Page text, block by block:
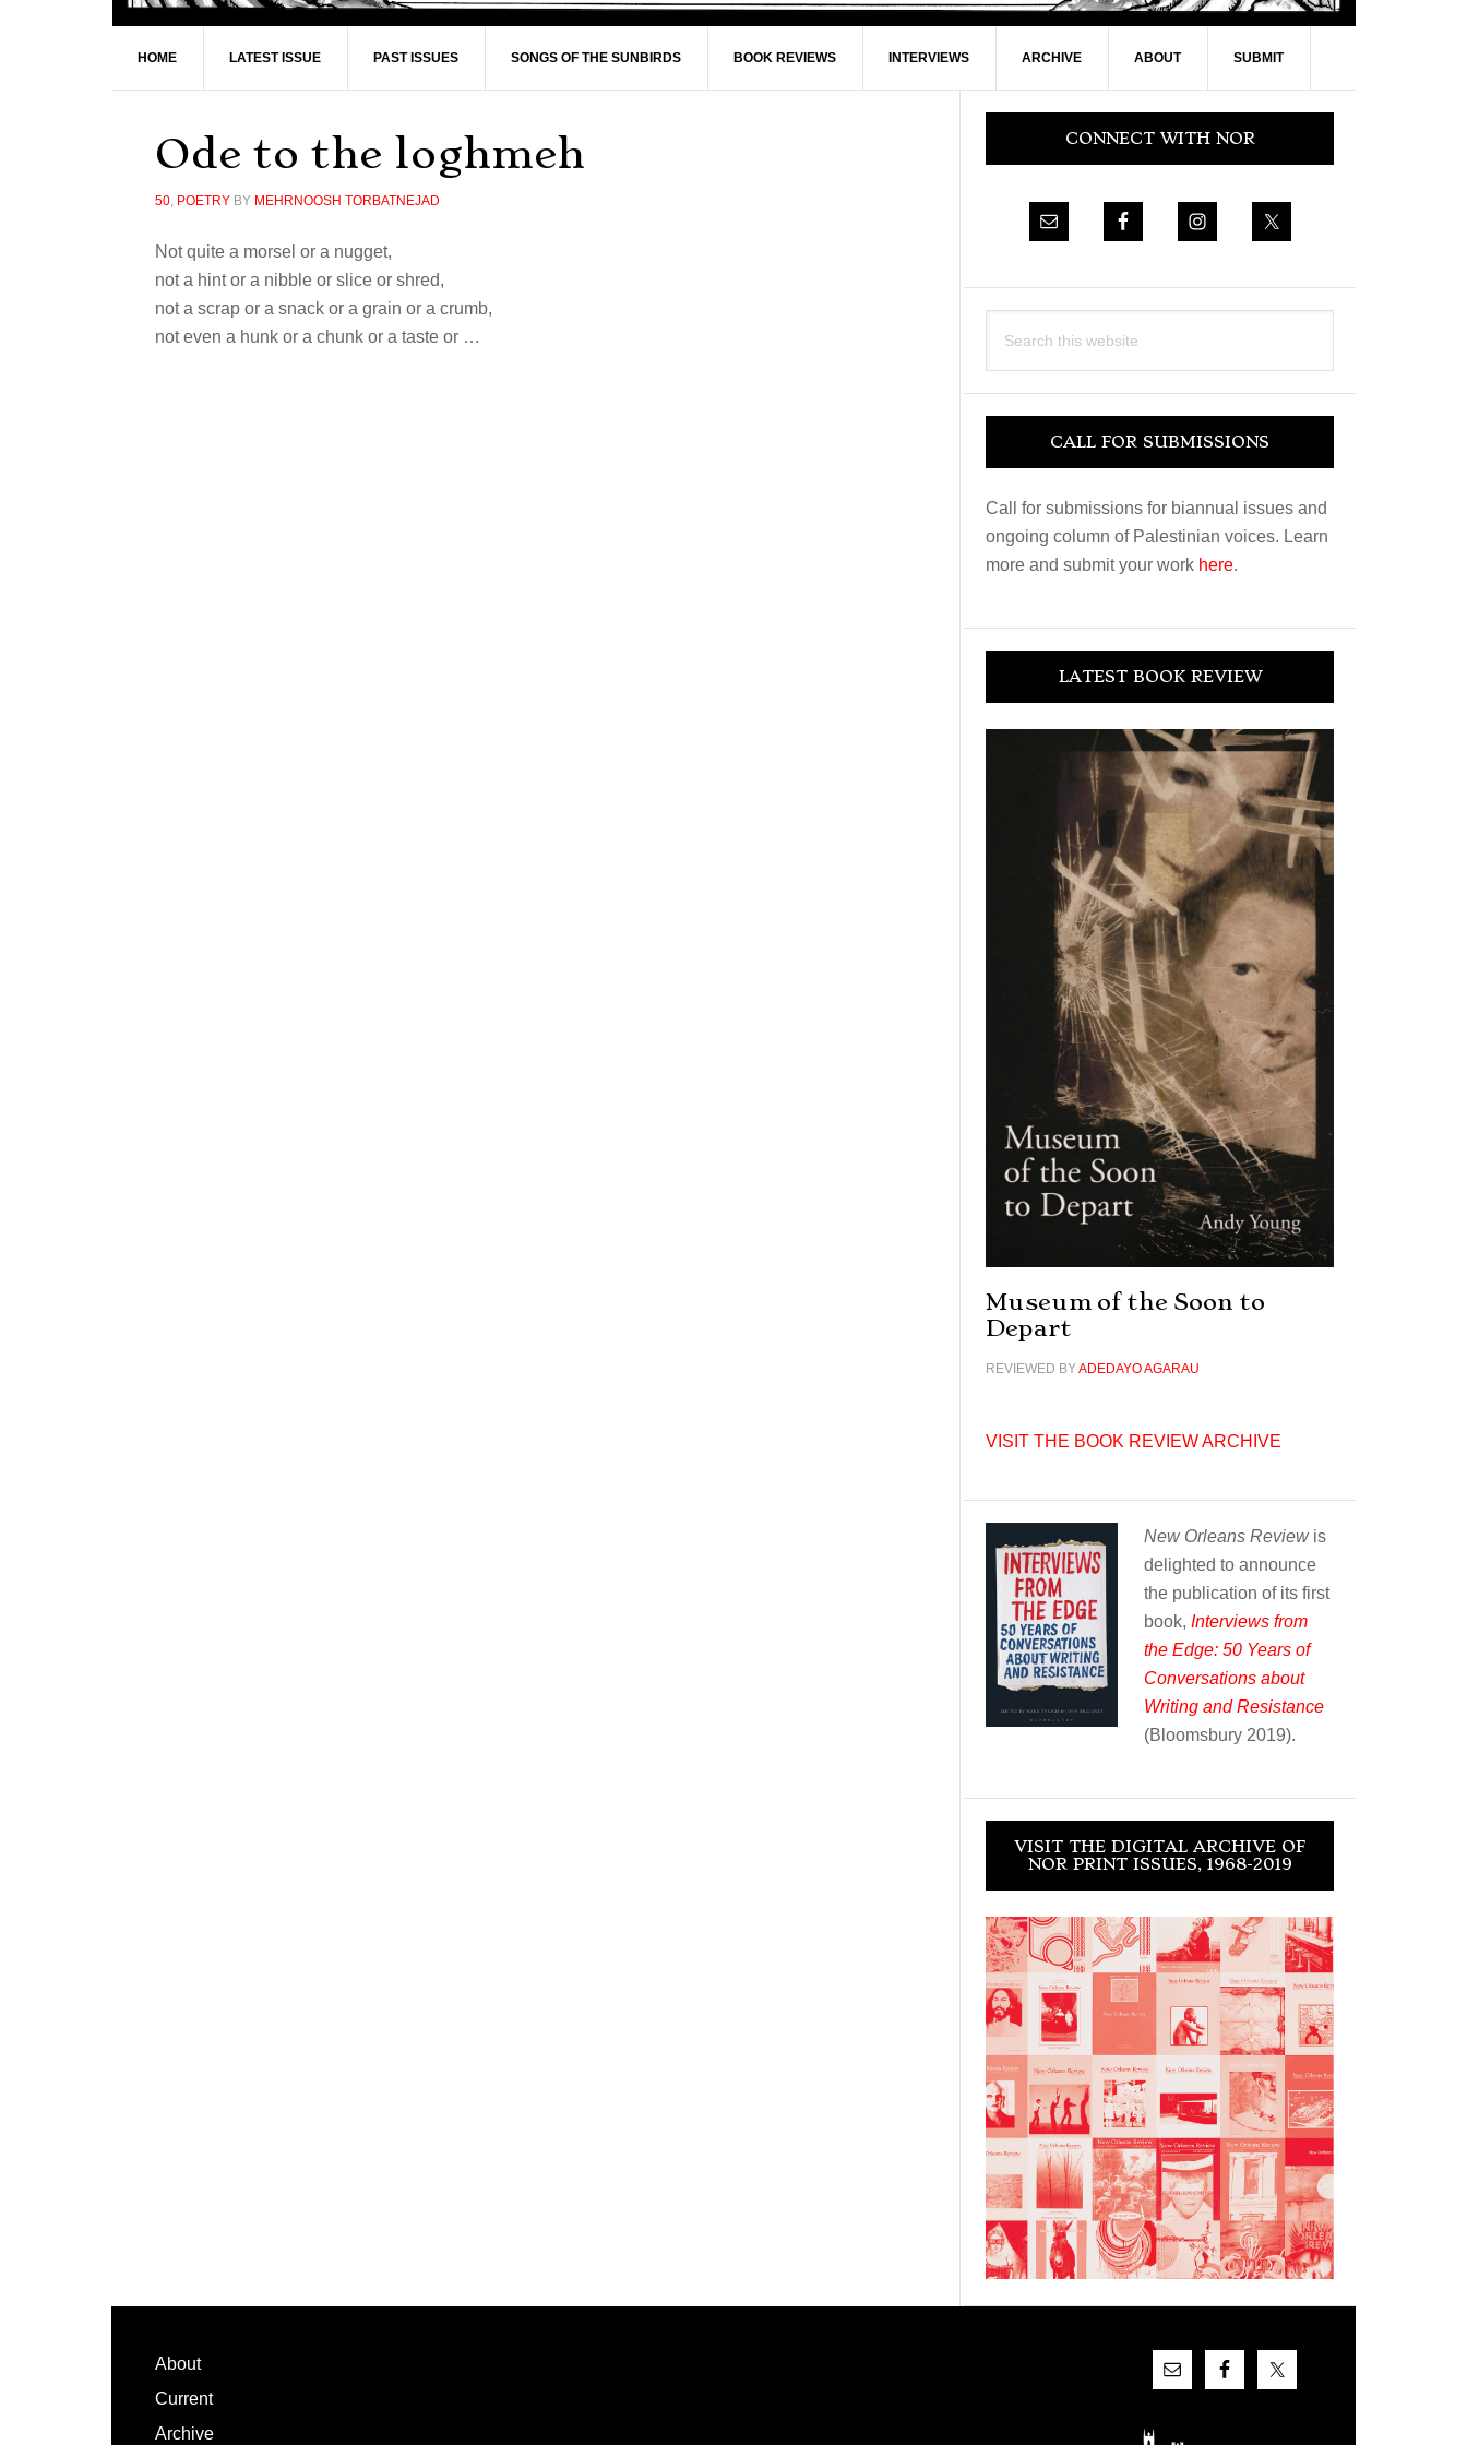
HOME LATEST ISSUE PAST ISSUES SONGS OF THE SUNBIRDS BOOK REVIEWS INTERVIEWS ARCHIVE ABOUT SUBMIT
Ode to the loghmeh
50, POETRY BY MEHRNOOSH TORBATNEJAD
Not quite a morsel or a nugget,
not a hint or a nibble or slice or shred,
not a scrap or a snack or a grain or a crumb,
not even a hunk or a chunk or a taste or …
Primary
SidebarCONNECT WITH NOR
this
CALL FOR SUBMISSIONS
Call for submissions for biannual issues and
ongoing column of Palestinian voices. Learn
more and submit your work here.
LATEST BOOK REVIEW
Museum of the Soon to
Depart
REVIEWED BYADEDAYO AGARAU
VISIT THE BOOK REVIEW ARCHIVE
New Orleans Reviewis
delighted to announce
the publication of its first
book, Interviews from
the Edge: 50 Years of
Conversations about
Writing and Resistance
(Bloomsbury 2019).
VISIT THE DIGITAL ARCHIVE OF
NOR PRINT ISSUES, 1968-2019
Footer
About
Current
Archive